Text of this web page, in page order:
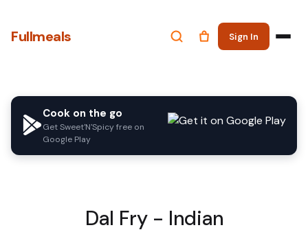
Fullmeals Sign In
Cook on the go
Get Sweet'N'Spicy free on
Google Play
Dal Fry - Indian